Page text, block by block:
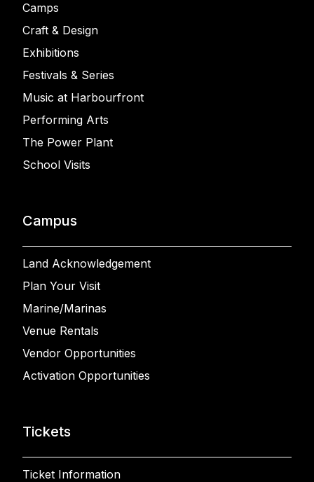
Camps
Craft & Design
Exhibitions
Festivals & Series
Music at Harbourfront
Performing Arts
The Power Plant
School Visits
Campus
Land Acknowledgement
Plan Your Visit
Marine/Marinas
Venue Rentals
Vendor Opportunities
Activation Opportunities
Tickets
Ticket Information